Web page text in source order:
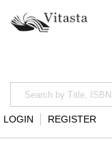
LOGIN REGISTER